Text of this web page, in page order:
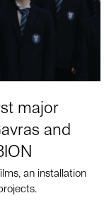
major
and
an installation